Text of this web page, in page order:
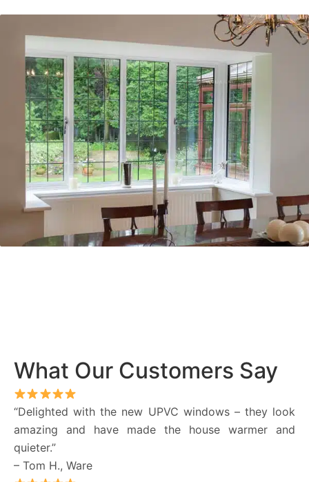
What Our Customers Say
“Delighted with the new UPVC windows – they look
amazing and have made the house warmer and
quieter.”
– Tom H., Ware